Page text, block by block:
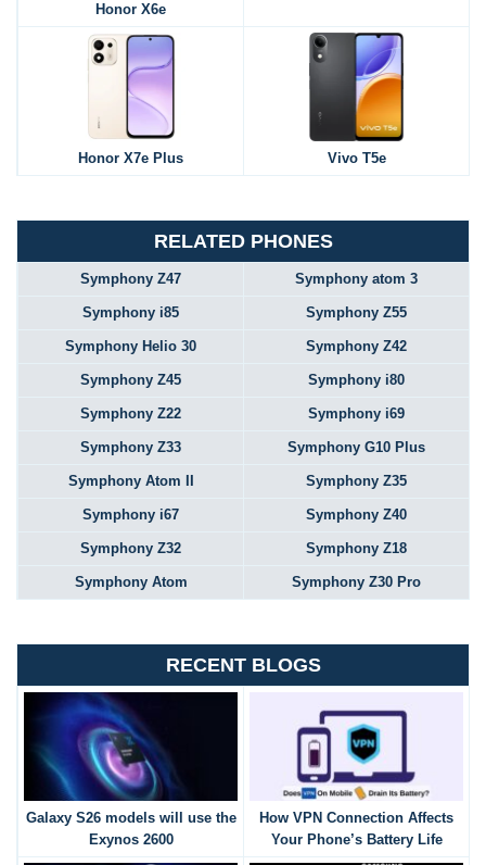
Honor X6e
Honor X7e Plus Vivo T5e
RELATED PHONES
Symphony Z47 Symphony atom 3
Symphony i85 Symphony Z55
Symphony Helio 30 Symphony Z42
Symphony Z45 Symphony i80
Symphony Z22 Symphony i69
Symphony Z33 Symphony G10 Plus
Symphony Atom II Symphony Z35
Symphony i67 Symphony Z40
Symphony Z32 Symphony Z18
Symphony Atom Symphony Z30 Pro
RECENT BLOGS
Galaxy S26 models will use the
Exynos 2600
How VPN Connection Affects
Your Phone’s Battery Life